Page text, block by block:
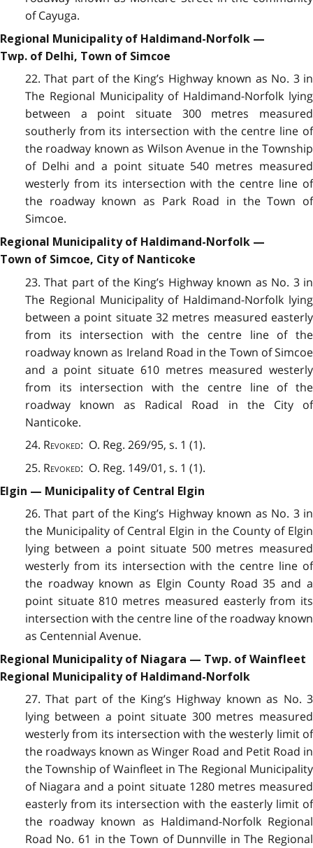
of Cayuga.
Regional Municipality of Haldimand-Norfolk —
Twp. of Delhi, Town of Simcoe
22. That part of the King’s Highway known as No. 3 in
The Regional Municipality of Haldimand-Norfolk lying
between a point situate 300 metres measured
southerly from its intersection with the centre line of
the roadway known as Wilson Avenue in the Township
of Delhi and a point situate 540 metres measured
westerly from its intersection with the centre line of
the roadway known as Park Road in the Town of
Simcoe.
Regional Municipality of Haldimand-Norfolk —
Town of Simcoe, City of Nanticoke
23. That part of the King’s Highway known as No. 3 in
The Regional Municipality of Haldimand-Norfolk lying
between a point situate 32 metres measured easterly
from its intersection with the centre line of the
roadway known as Ireland Road in the Town of Simcoe
and a point situate 610 metres measured westerly
from its intersection with the centre line of the
roadway known as Radical Road in the City of
Nanticoke.
24. Revoked: O. Reg. 269/95, s. 1 (1).
25. Revoked: O. Reg. 149/01, s. 1 (1).
Elgin — Municipality of Central Elgin
26. That part of the King’s Highway known as No. 3 in
the Municipality of Central Elgin in the County of Elgin
lying between a point situate 500 metres measured
westerly from its intersection with the centre line of
the roadway known as Elgin County Road 35 and a
point situate 810 metres measured easterly from its
intersection with the centre line of the roadway known
as Centennial Avenue.
Regional Municipality of Niagara — Twp. of Wainfleet
Regional Municipality of Haldimand-Norfolk
27. That part of the King’s Highway known as No. 3
lying between a point situate 300 metres measured
westerly from its intersection with the westerly limit of
the roadways known as Winger Road and Petit Road in
the Township of Wainfleet in The Regional Municipality
of Niagara and a point situate 1280 metres measured
easterly from its intersection with the easterly limit of
the roadway known as Haldimand-Norfolk Regional
Road No. 61 in the Town of Dunnville in The Regional